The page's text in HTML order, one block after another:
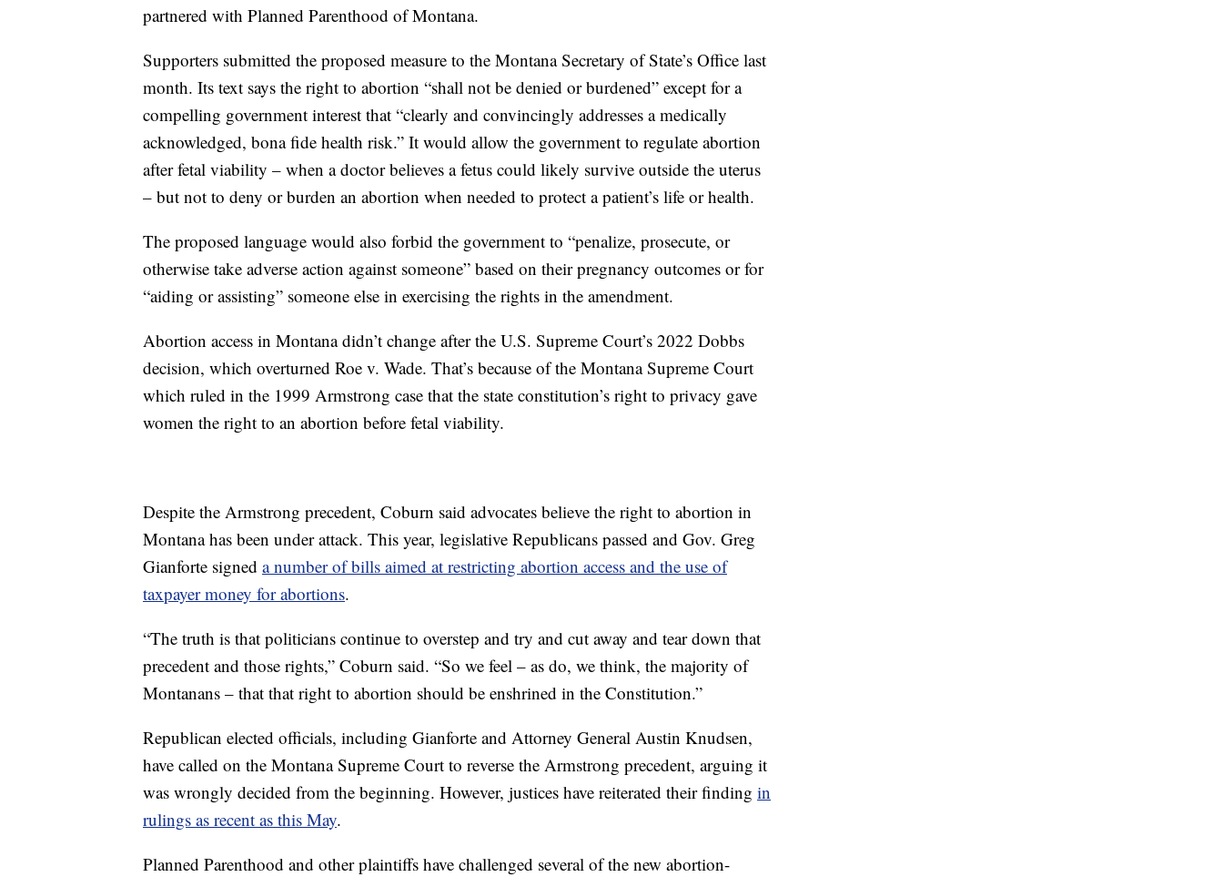
partnered with Planned Parenthood of Montana.
Supporters submitted the proposed measure to the Montana Secretary of State’s Office last
month. Its text says the right to abortion “shall not be denied or burdened” except for a
compelling government interest that “clearly and convincingly addresses a medically
acknowledged, bona fide health risk.” It would allow the government to regulate abortion
after fetal viability – when a doctor believes a fetus could likely survive outside the uterus
– but not to deny or burden an abortion when needed to protect a patient’s life or health.
The proposed language would also forbid the government to “penalize, prosecute, or
otherwise take adverse action against someone” based on their pregnancy outcomes or for
“aiding or assisting” someone else in exercising the rights in the amendment.
Abortion access in Montana didn’t change after the U.S. Supreme Court’s 2022 Dobbs
decision, which overturned Roe v. Wade. That’s because of the Montana Supreme Court
which ruled in the 1999 Armstrong case that the state constitution’s right to privacy gave
women the right to an abortion before fetal viability.
Despite the Armstrong precedent, Coburn said advocates believe the right to abortion in
Montana has been under attack. This year, legislative Republicans passed and Gov. Greg
Gianforte signed a number of bills aimed at restricting abortion access and the use of
taxpayer money for abortions.
“The truth is that politicians continue to overstep and try and cut away and tear down that
precedent and those rights,” Coburn said. “So we feel – as do, we think, the majority of
Montanans – that that right to abortion should be enshrined in the Constitution.”
Republican elected officials, including Gianforte and Attorney General Austin Knudsen,
have called on the Montana Supreme Court to reverse the Armstrong precedent, arguing it
was wrongly decided from the beginning. However, justices have reiterated their finding in
rulings as recent as this May.
Planned Parenthood and other plaintiffs have challenged several of the new abortion-